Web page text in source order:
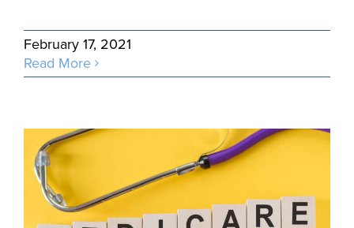
February 17, 2021
Read More